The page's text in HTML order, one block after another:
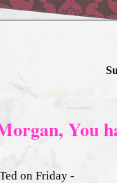
You
on Friday -